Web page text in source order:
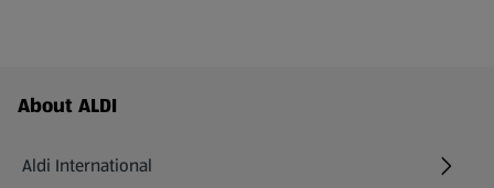
Footer Menu - further links
About ALDI
Aldi International
(opens in a new tab)